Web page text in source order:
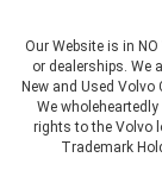
Our Website is in
or dealerships. We
New and Used Volvo
We
rights to the Volvo
Trademark